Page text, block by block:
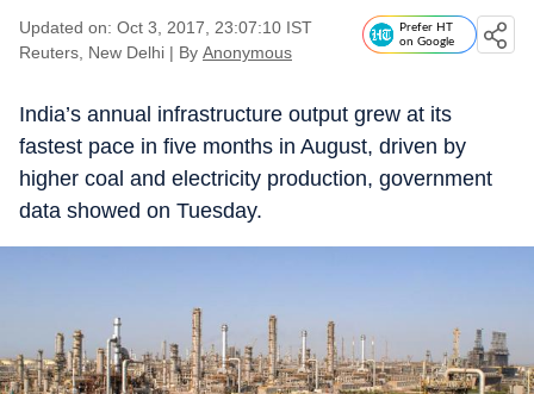
Updated on: Oct 3, 2017, 23:07:10 IST
Reuters, New Delhi | By Anonymous
Prefer HT
on Google
India’s annual infrastructure output grew at its
fastest pace in five months in August, driven by
higher coal and electricity production, government
data showed on Tuesday.